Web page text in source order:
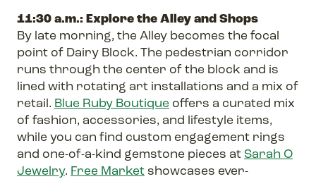
11:30 a.m.: Explore the Alley and Shops
By late morning, the Alley becomes the focal
point of Dairy Block. The pedestrian corridor
runs through the center of the block and is
lined with rotating art installations and a mix of
retail. Blue Ruby Boutique offers a curated mix
of fashion, accessories, and lifestyle items,
while you can find custom engagement rings
and one-of-a-kind gemstone pieces at Sarah O
Jewelry. Free Market showcases ever-